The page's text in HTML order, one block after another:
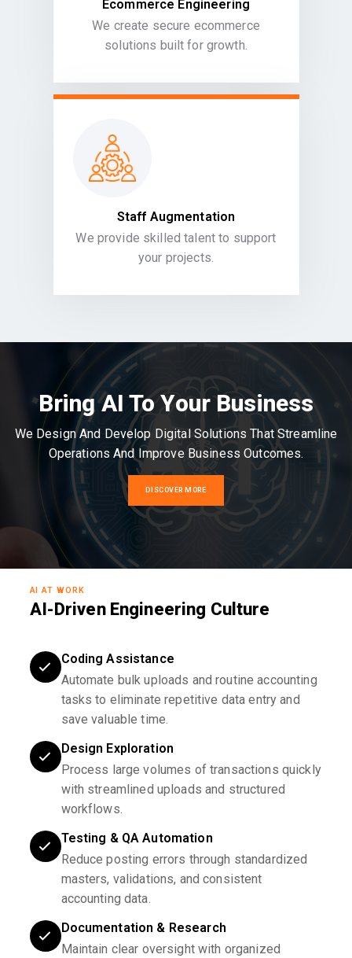
Ecommerce Engineering
We create secure ecommerce
solutions built for growth.
Staff Augmentation
We provide skilled talent to support
your projects.
Bring AI To Your Business
We Design And Develop Digital Solutions That Streamline
Operations And Improve Business Outcomes.
DISCOVER MORE
AI AT WORK
AI-Driven Engineering Culture
Coding Assistance
Automate bulk uploads and routine accounting
tasks to eliminate repetitive data entry and
save valuable time.
Design Exploration
Process large volumes of transactions quickly
with streamlined uploads and structured
workflows.
Testing & QA Automation
Reduce posting errors through standardized
masters, validations, and consistent
accounting data.
Documentation & Research
Maintain clear oversight with organized